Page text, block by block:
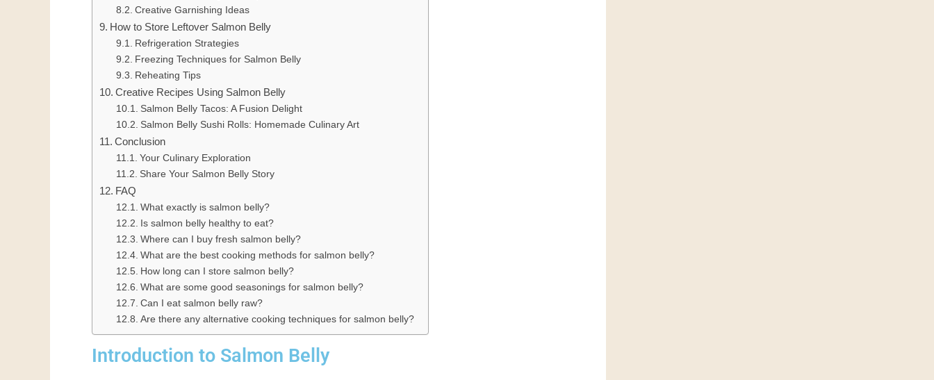
Creative Garnishing Ideas
How to Store Leftover Salmon Belly
Refrigeration Strategies
Freezing Techniques for Salmon Belly
Reheating Tips
Creative Recipes Using Salmon Belly
Salmon Belly Tacos: A Fusion Delight
Salmon Belly Sushi Rolls: Homemade Culinary Art
Conclusion
Your Culinary Exploration
Share Your Salmon Belly Story
FAQ
What exactly is salmon belly?
Is salmon belly healthy to eat?
Where can I buy fresh salmon belly?
What are the best cooking methods for salmon belly?
How long can I store salmon belly?
What are some good seasonings for salmon belly?
Can I eat salmon belly raw?
Are there any alternative cooking techniques for salmon belly?
Introduction to Salmon Belly